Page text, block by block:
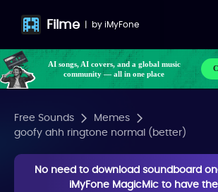
Filme | byiMyFone
AI songs, AI covers, and a global music
community — all in one place
Free Sounds
Memes
goofy ahh ringtone normal (better)
No need to download soundboard
iMyFone MagicMic to have